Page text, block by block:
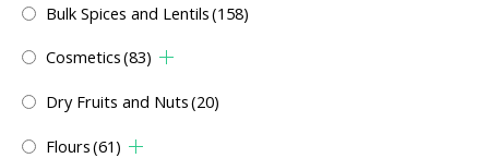
Bulk Spices and Lentils(158)
Cosmetics(83)
Dry Fruits and Nuts(20)
Flours(61)